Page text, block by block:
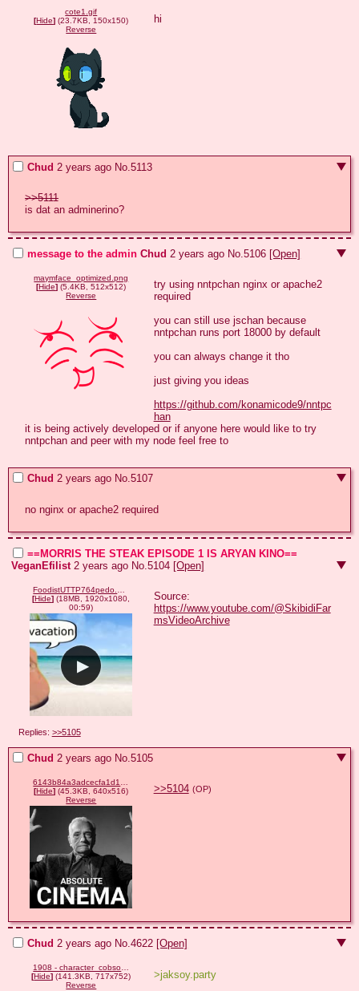
cote1.gif
[Hide] (23.7KB, 150x150)
Reverse
hi
Chud 2 years ago No.5113
>>5111
is dat an adminerino?
message to the admin Chud 2 years ago No.5106 [Open]
maymface_optimized.png
[Hide] (5.4KB, 512x512)
Reverse
try using nntpchan nginx or apache2
required
you can still use jschan because
nntpchan runs port 18000 by default
you can always change it tho
just giving you ideas
https://github.com/konamicode9/nntpc
han
it is being actively developed or if anyone here would like to try
nntpchan and peer with my node feel free to
Chud 2 years ago No.5107
no nginx or apache2 required
==MORRIS THE STEAK EPISODE 1 IS ARYAN KINO==
VeganEfilist 2 years ago No.5104 [Open]
[Hide] (18MB, 1920x1080,
00:59)
https://www.youtube.com/@SkibidiFar
msVideoArchive
Replies: >>5105
Chud 2 years ago No.5105
[Hide] (45.3KB, 640x516)
Reverse
>>5104 (OP)
Chud 2 years ago No.4622 [Open]
[Hide] (141.3KB, 717x752)
Reverse
>jaksoy.party